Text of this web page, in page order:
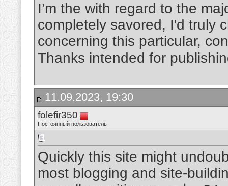
I’m the with regard to the
completely savored, I'd truly
concerning this particular,
Thanks intended for
11.09.2023, 19:30
folefir350
Постоянный пользователь
Quickly this site might
most blogging and site-